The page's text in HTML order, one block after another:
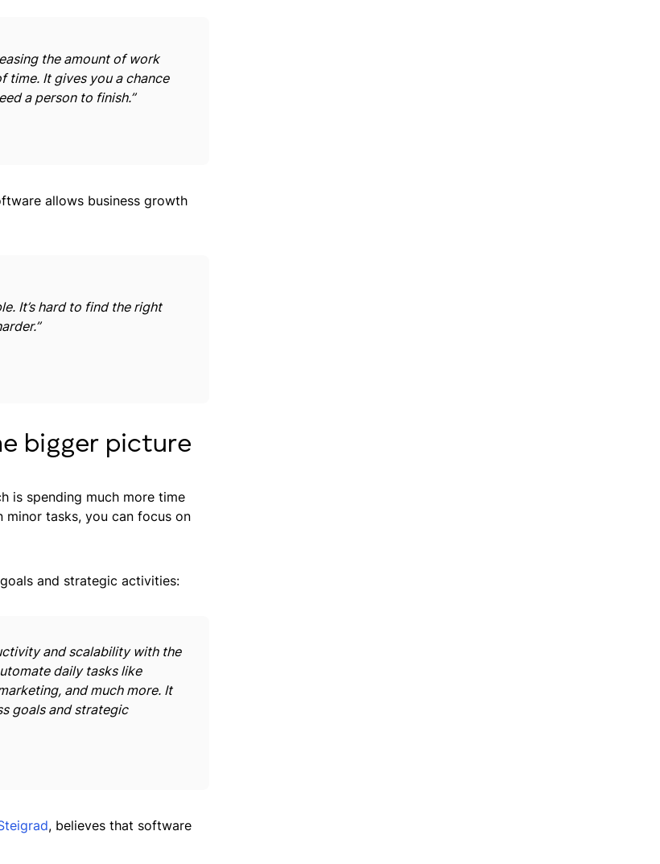
the amount of work
time. It gives you a chance
a person to finish.”
allows business growth
It’s hard to find the right
bigger picture
is spending much more time
minor tasks, you can focus on
and strategic activities:
and scalability with the
daily tasks like
and much more. It
goals and strategic
, believes that software